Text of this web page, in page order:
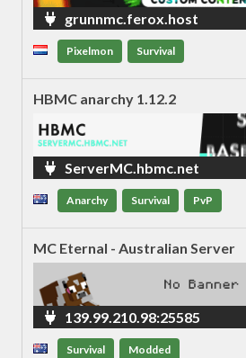
grunnmc.ferox.host
Pixelmon Survival
HBMC anarchy 1.12.2
ServerMC.hbmc.net
Anarchy Survival PvP
MC Eternal - Australian Server
139.99.210.98:25585
Survival Modded